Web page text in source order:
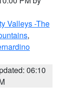
Valleys -The
,
06:10